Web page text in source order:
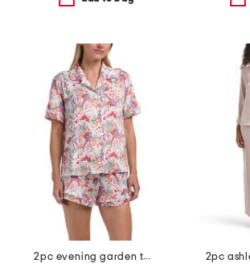
2pc evening garden top and shorts pajama set